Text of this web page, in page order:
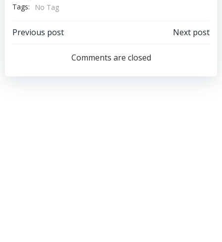
Tags:
No Tag
Post
navigation
Previous post
navigation
Next post
Comments are closed